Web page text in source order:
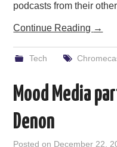
podcasts from their
Continue Reading →
Tech
Mood Media
Denon
Posted on December 22,